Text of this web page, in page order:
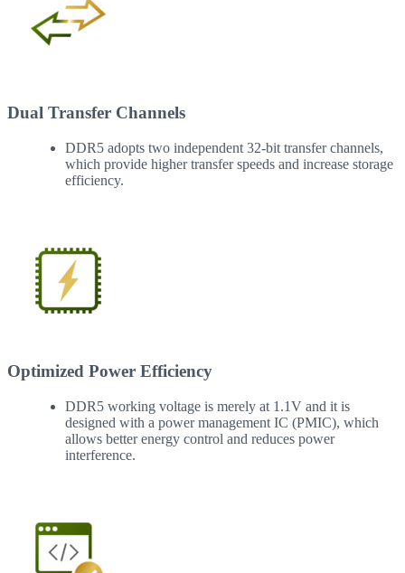
Dual Transfer Channels
DDR5 adopts two independent 32-bit transfer channels,
which provide higher transfer speeds and increase storage
efficiency.
Optimized Power Efficiency
DDR5 working voltage is merely at 1.1V and it is
designed with a power management IC (PMIC), which
allows better energy control and reduces power
interference.